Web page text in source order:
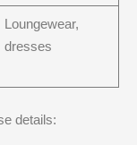
Loungewear,
dresses
details: